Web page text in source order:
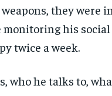
they were in
his social
twice a week.
who he talks to,